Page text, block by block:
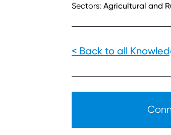
Sectors: Agricultural and
< Back to all